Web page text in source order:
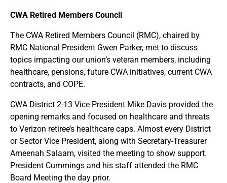
CWA Retired Members Council
The CWA Retired Members Council (RMC), chaired by
RMC National President Gwen Parker, met to discuss
topics impacting our union’s veteran members, including
healthcare, pensions, future CWA initiatives, current CWA
contracts, and COPE.
CWA District 2-13 Vice President Mike Davis provided the
opening remarks and focused on healthcare and threats
to Verizon retiree’s healthcare caps. Almost every District
or Sector Vice President, along with Secretary-Treasurer
Ameenah Salaam, visited the meeting to show support.
President Cummings and his staff attended the RMC
Board Meeting the day prior.